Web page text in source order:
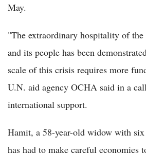
May.
"The extraordinary hospitality of the
and its people has been
scale of this crisis requires more
U.N. aid agency OCHA said in a
international support.
Hamit, a 58-year-old widow with
has had to make careful economies